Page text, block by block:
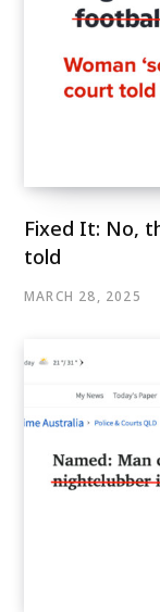
Fixed It: No,
told
MARCH 28, 2025